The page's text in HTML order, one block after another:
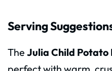
Serving
The Julia Child Potato